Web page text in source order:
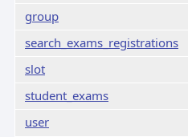
group
search_exams_registrations
slot
student_exams
user